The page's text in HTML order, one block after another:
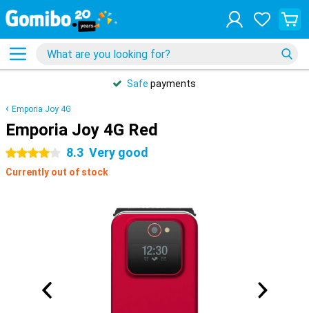
Safe payments
Emporia Joy 4G
Emporia Joy 4G Red
4 stars 8.3 Very good
Currently out of stock